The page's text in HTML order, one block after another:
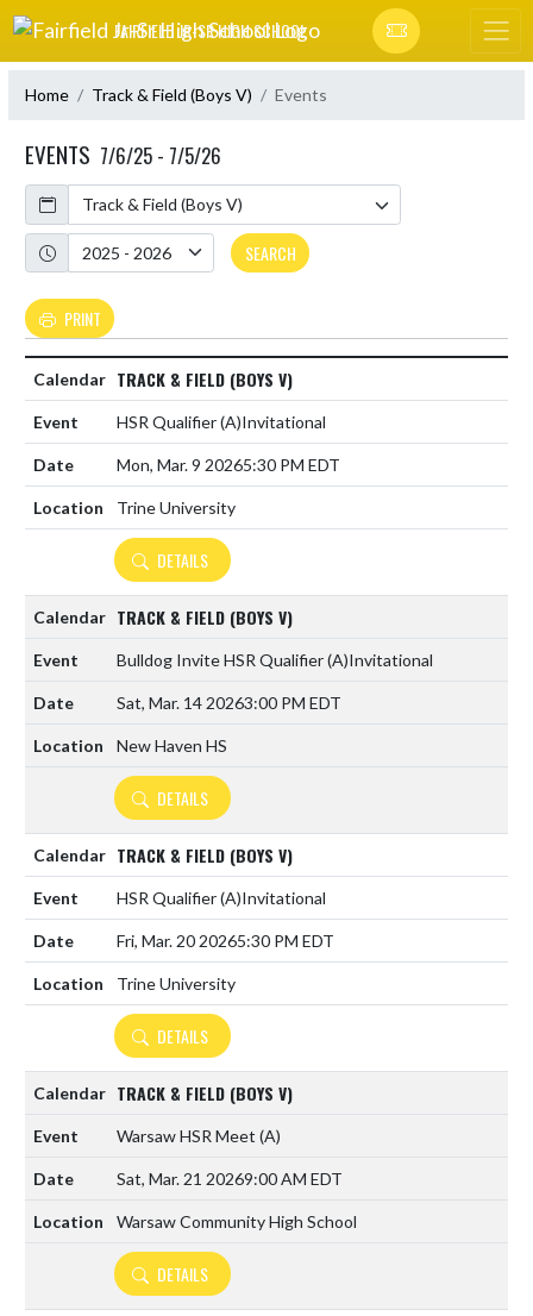
Skip Navigation Menu
FAIRFIELD JR-SR HIGH SCHOOL
Home Track & Field (Boys V) Events
EVENTS 7/6/25 - 7/5/26
Calendar
Academic Year
SEARCH
PRINT
TRACK & FIELD (BOYS V)
HSR Qualifier(A)Invitational
Mon, Mar. 9 20265:30 PM EDT
Trine University
DETAILS
TRACK & FIELD (BOYS V)
Bulldog Invite HSR Qualifier(A)Invitational
Sat, Mar. 14 20263:00 PM EDT
New Haven HS
DETAILS
TRACK & FIELD (BOYS V)
HSR Qualifier(A)Invitational
Fri, Mar. 20 20265:30 PM EDT
Trine University
DETAILS
TRACK & FIELD (BOYS V)
Warsaw HSR Meet (A)
Sat, Mar. 21 20269:00 AM EDT
Warsaw Community High School
DETAILS